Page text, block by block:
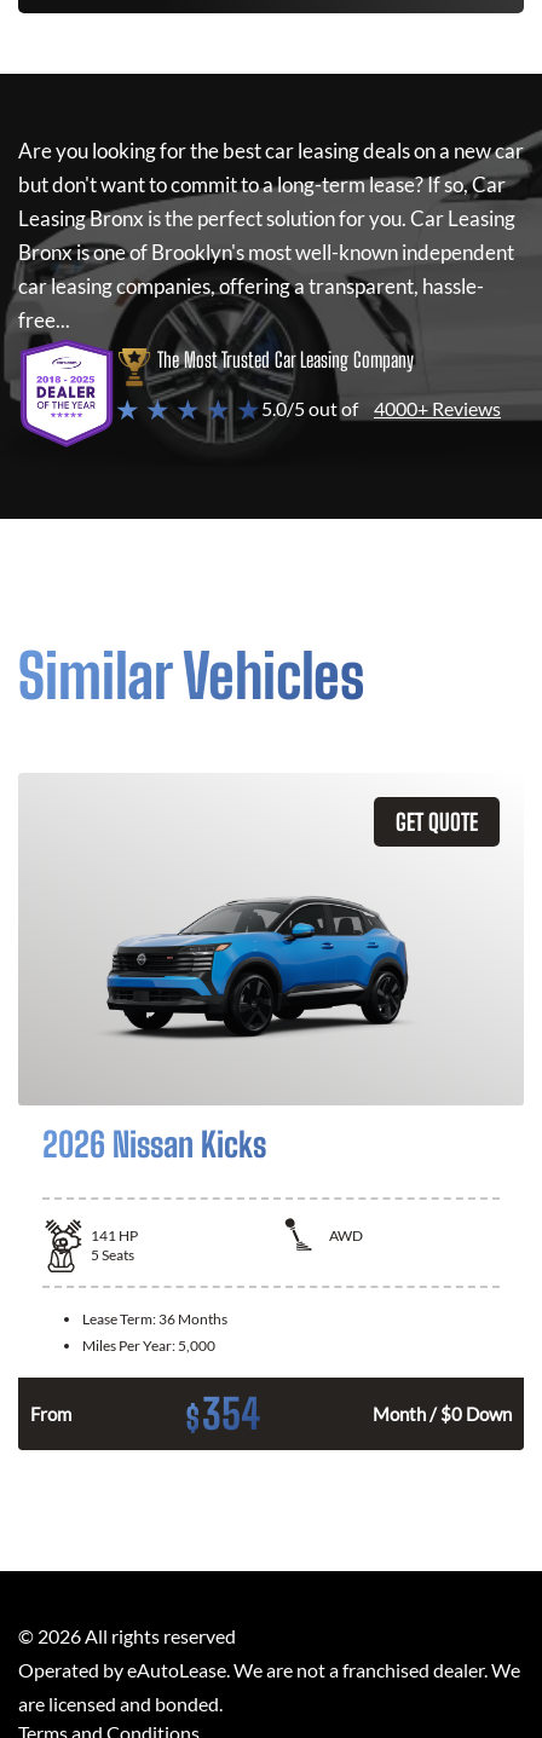
Are you looking for the best car leasing deals on a new car
but don't want to commit to a long-term lease? If so,Car
Leasing Bronx is the perfect solution for you.Car Leasing
Bronxis one of Brooklyn's most well-known independent
car leasing companies, offering a transparent, hassle-
free...
The Most Trusted Car Leasing Company
★ ★ ★ ★ ★5.0/5 out of 4000+ Reviews
Similar Vehicles
GET QUOTE
2026 Nissan Kicks
141 HP
AWD
5 Seats
Lease Term: 36 Months
Miles Per Year: 5,000
From $354 Month / $0 Down
© 2026 All rights reserved
Operated by eAutoLease. We are not a franchised dealer. We
are licensed and bonded.
Terms and Conditions